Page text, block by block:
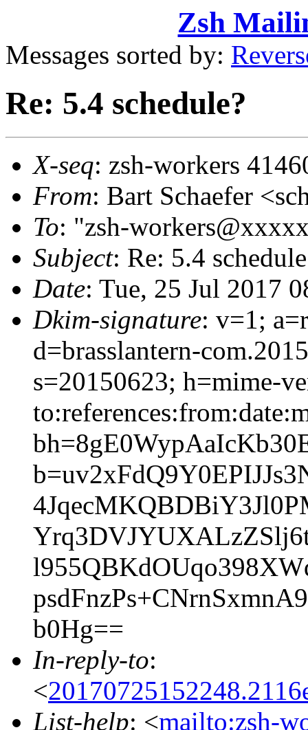
Zsh
Messages sorted by:
Re: 5.4 schedule?
X-seq: zsh-workers
From: Bart Schaefer
To: "zsh-
Subject: Re: 5.4
Date: Tue, 25 Jul 2017
Dkim-signature: v=1;
d=brasslantern-
s=20150623; h=mime-
b0Hg==
In-reply-to:
<
List-help: <mailto:zsh-